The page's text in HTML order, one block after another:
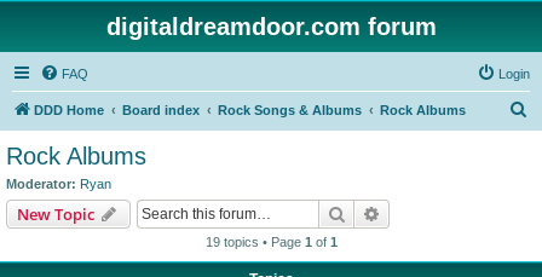
digitaldreamdoor.com forum
FAQ Login
DDD Home Board index Rock Songs & Albums Rock Albums
Rock Albums
Moderator: Ryan
New Topic Search
19 topics • Page 1 of 1